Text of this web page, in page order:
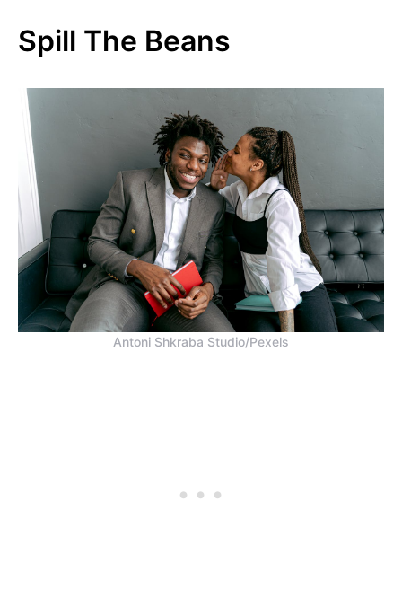
Spill The Beans
Antoni Shkraba Studio/Pexels